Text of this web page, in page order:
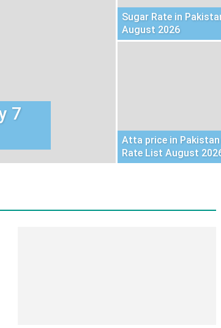
7
Sugar Rate in
August 2026
Atta price in
Rate List August